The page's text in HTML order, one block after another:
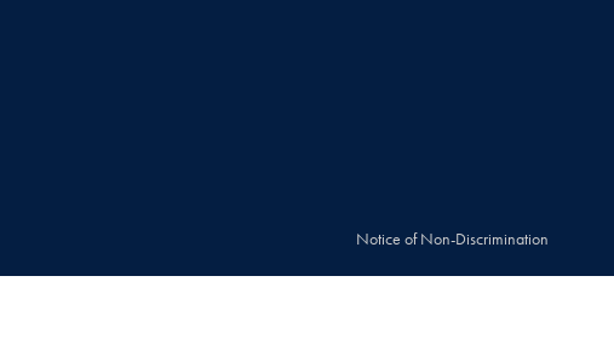
Notice of Non-Discrimination